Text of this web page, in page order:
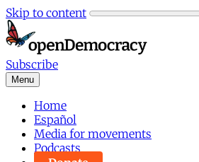
Skip to content
Subscribe
Menu
Home
Español
Media for movements
Podcasts